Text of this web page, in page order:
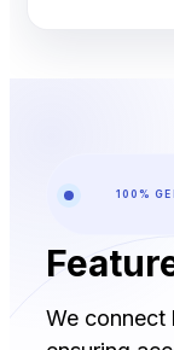
100%
We connect